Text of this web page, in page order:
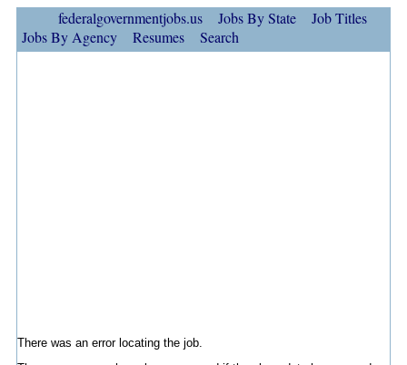
federalgovernmentjobs.us Jobs By State
Job Titles
Jobs By Agency
Resumes Search
There was an error locating the job.